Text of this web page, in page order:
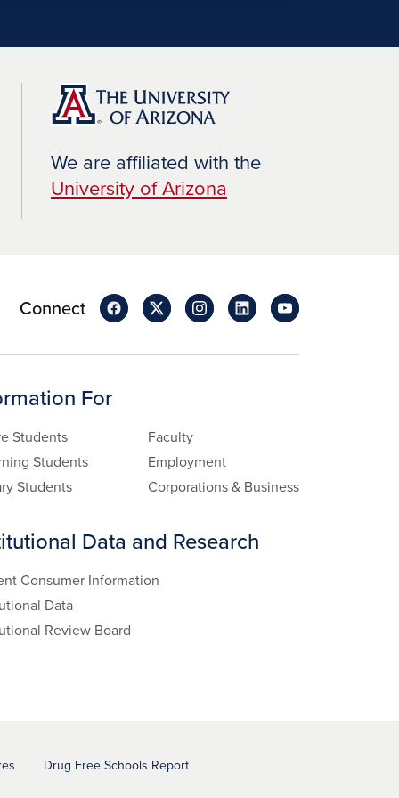
We are affiliated with the
University of Arizona
Connect
For
Students
Students
Students
Faculty
Employment
Corporations & Business
Data and Research
Consumer Information
Data
Review Board
Drug Free Schools Report